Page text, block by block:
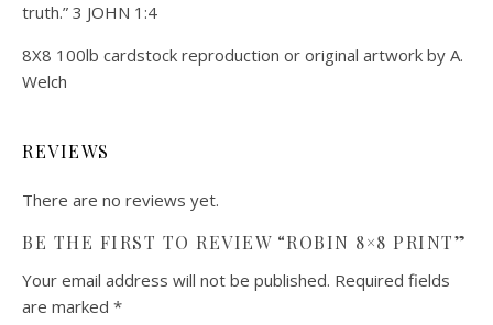
truth.” 3 JOHN 1:4
8X8 100lb cardstock reproduction or original artwork by A.
Welch
REVIEWS
There are no reviews yet.
BE THE FIRST TO REVIEW “ROBIN 8×8 PRINT”
Your email address will not be published. Required fields
are marked *